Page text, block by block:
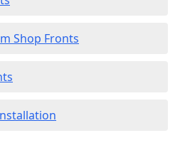
Shop Fronts